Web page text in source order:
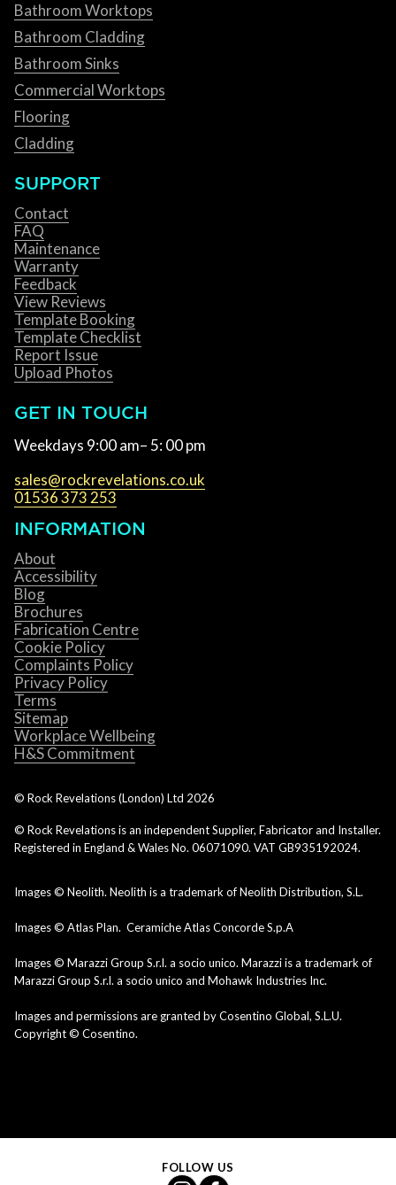
Bathroom Worktops
Bathroom Cladding
Bathroom Sinks
Commercial Worktops
Flooring
Cladding
SUPPORT
Contact
FAQ
Maintenance
Warranty
Feedback
View Reviews
Template Booking
Template Checklist
Report Issue
Upload Photos
GET IN TOUCH
Weekdays 9:00 am– 5: 00 pm
sales@rockrevelations.co.uk
01536 373 253
INFORMATION
About
Accessibility
Blog
Brochures
Fabrication Centre
Cookie Policy
Complaints Policy
Privacy Policy
Terms
Sitemap
Workplace Wellbeing
H&S Commitment
© Rock Revelations (London) Ltd 2026
© Rock Revelations is an independent Supplier, Fabricator and Installer.
Registered in England & Wales No. 06071090. VAT GB935192024.
Images © Neolith. Neolith is a trademark of Neolith Distribution, S.L.
Images © Atlas Plan. Ceramiche Atlas Concorde S.p.A
Images © Marazzi Group S.r.l. a socio unico. Marazzi is a trademark of
Marazzi Group S.r.l. a socio unico and Mohawk Industries Inc.
Images and permissions are granted by Cosentino Global, S.L.U.
Copyright © Cosentino.
FOLLOW US